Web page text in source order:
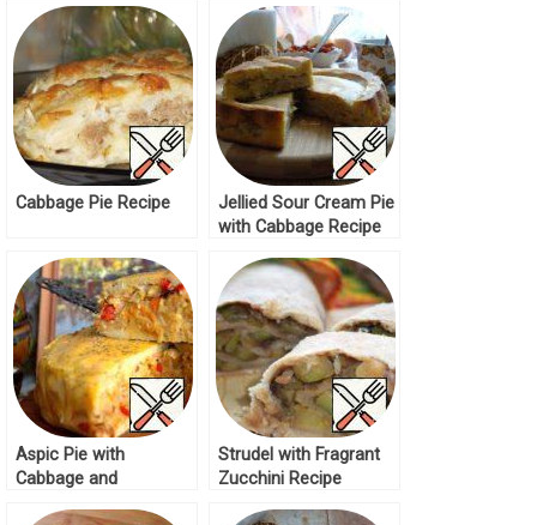
Cabbage Pie Recipe
Jellied Sour Cream Pie
with Cabbage Recipe
Aspic Pie with
Cabbage and
Strudel with Fragrant
Zucchini Recipe